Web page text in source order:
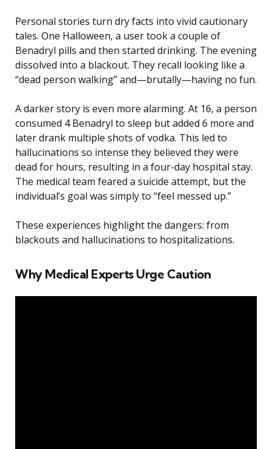
Personal stories turn dry facts into vivid cautionary
tales. One Halloween, a user took a couple of
Benadryl pills and then started drinking. The evening
dissolved into a blackout. They recall looking like a
“dead person walking” and—brutally—having no fun.
A darker story is even more alarming. At 16, a person
consumed 4 Benadryl to sleep but added 6 more and
later drank multiple shots of vodka. This led to
hallucinations so intense they believed they were
dead for hours, resulting in a four-day hospital stay.
The medical team feared a suicide attempt, but the
individual’s goal was simply to “feel messed up.”
These experiences highlight the dangers: from
blackouts and hallucinations to hospitalizations.
Why Medical Experts Urge Caution